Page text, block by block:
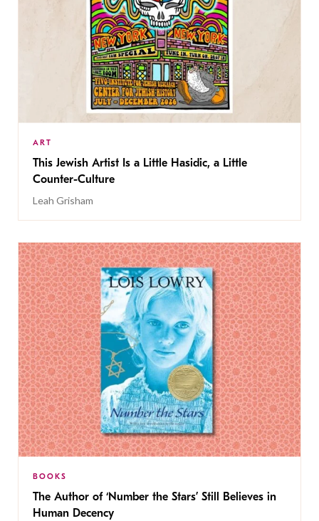
ART
This Jewish Artist Is a Little Hasidic, a Little
Counter-Culture
Leah Grisham
BOOKS
The Author of ‘Number the Stars’ Still Believes in
Human Decency